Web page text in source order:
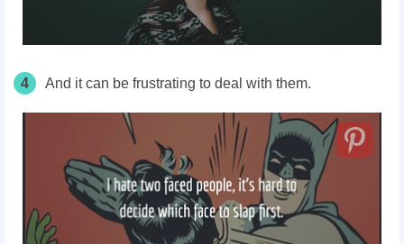
4 And it can be frustrating to deal with them.